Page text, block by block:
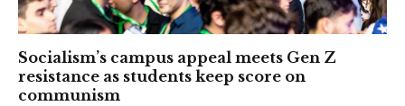
Socialism’s campus appeal meets Gen Z
resistance as students keep score on
communism